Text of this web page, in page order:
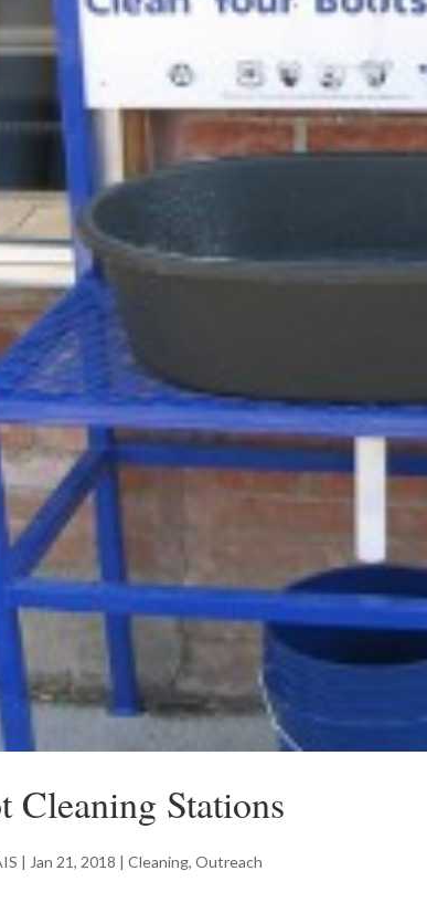
Cleaning Stations
| Jan 21, 2018 |Cleaning,Outreach